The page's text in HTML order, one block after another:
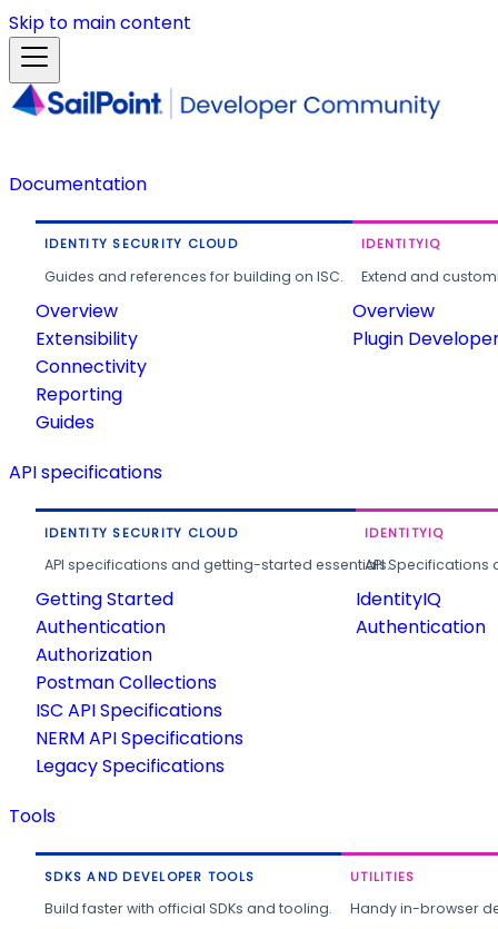
Skip to main content
Documentation
IDENTITY SECURITY CLOUD
Guides and references for building on ISC.
Overview
Extensibility
Connectivity
Reporting
Guides
IDENTITYIQ
Extend and
Overview
Plugin
API specifications
IDENTITY SECURITY CLOUD
API specifications and getting-started essentials.
Getting Started
Authentication
Authorization
Postman Collections
ISC API Specifications
NERM API Specifications
Legacy Specifications
IDENTITYIQ
API
IdentityIQ
Authentication
Tools
SDKS AND DEVELOPER TOOLS
Build faster with official SDKs and tooling.
UTILITIES
Handy in-browser